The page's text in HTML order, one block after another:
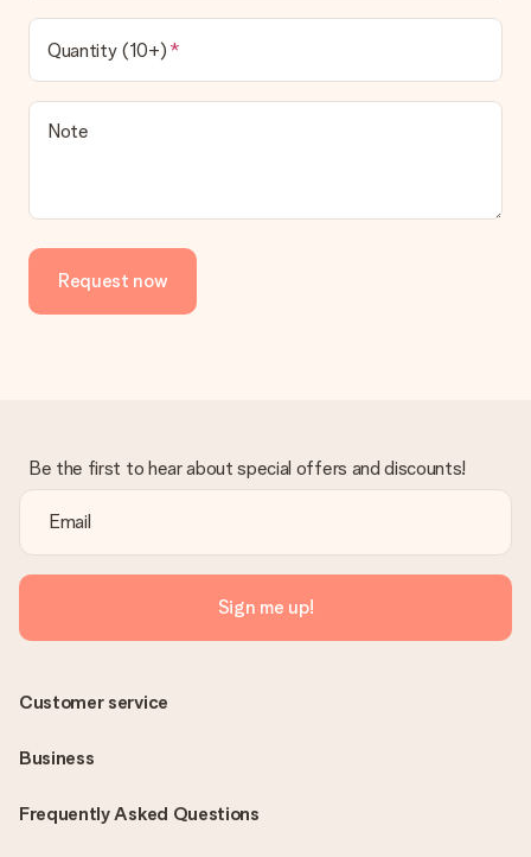
Quantity (10+)
Note
Request now
Be the first to hear about special offers and discounts!
Sign me up!
Frequently Asked Questions
Customer service
Business